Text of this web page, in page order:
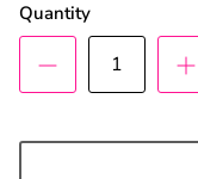
Quantity